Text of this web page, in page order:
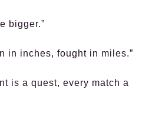
bigger.”
in inches, fought in miles.”
is a quest, every match a